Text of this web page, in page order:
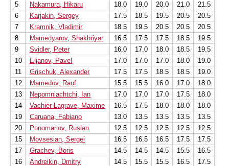
5
Nakamura, Hikaru 18.0 19.0 20.0 21.0
21.5
6
Karjakin, Sergey 17.5 18.5 19.5 20.5
20.5
7
Kramnik, Vladimir 18.5 19.5 20.5 20.5
20.5
8
Mamedyarov, Shakhriyar 16.5 17.5 17.5 18.5
19.5
9
Svidler, Peter 16.0 17.0 18.0 18.5
19.5
10
Eljanov, Pavel 17.0 17.0 17.0 18.0
19.0
11
Grischuk, Alexander 17.5 17.5 18.5 18.5
19.0
12
Mamedov, Rauf 15.5 15.5 16.0 17.0
18.0
13
Nepomniachtchi, Ian 17.0 17.0 17.0 17.5
18.0
14
Vachier-Lagrave, Maxime 16.5 17.5 18.0 18.0
18.0
19
Caruana, Fabiano 13.0 13.5 13.5 13.5
13.5
20
Ponomariov, Ruslan 12.5 12.5 12.5 12.5
12.5
15
Movsesian, Sergei 16.5 16.5 16.5 17.5
17.5
17
Grachev, Boris 14.5 14.5 14.5 15.5
16.5
16
Andreikin, Dmitry 14.5 15.5 15.5 16.5
17.5